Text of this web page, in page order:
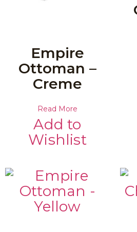
Empire
Ottoman –
Creme
Read More
Add to
Wishlist